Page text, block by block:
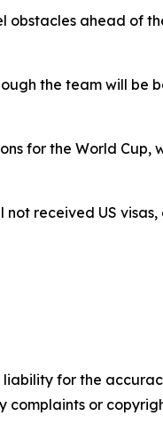
ahead of
the team will be
for the World Cup,
received US visas,
for the
complaints or